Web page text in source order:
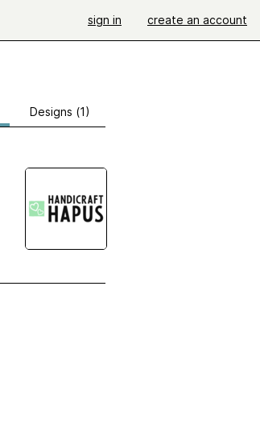
sign in create an account
Designs (1)